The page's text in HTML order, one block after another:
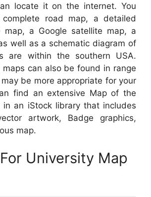
locate it on the internet. You
road map, a detailed
map, a Google satellite map, a
well as a schematic diagram of
are within the southern USA.
maps can also be found in range
be more appropriate for your
find an extensive Map of the
in an iStock library that includes
artwork, Badge graphics,
map.
University Map